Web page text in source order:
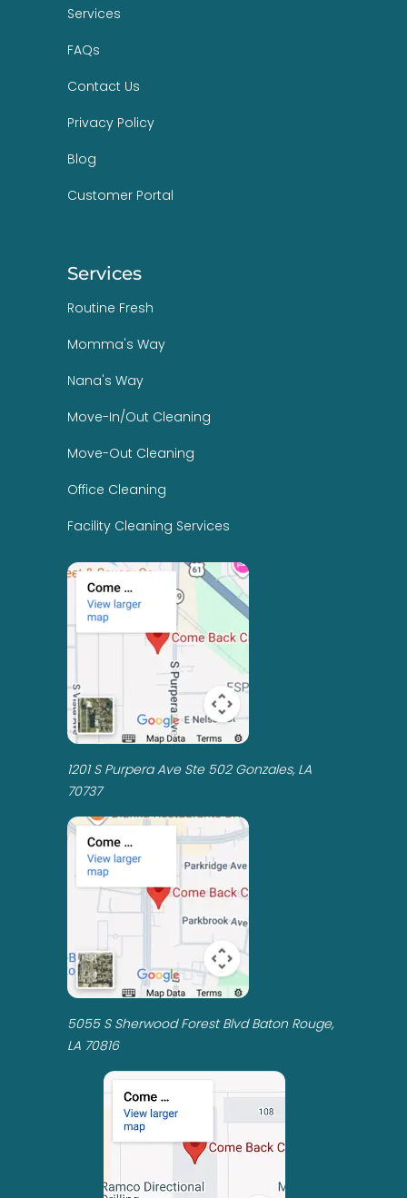
Services
FAQs
Contact Us
Privacy Policy
Blog
Customer Portal
Services
Routine Fresh
Momma's Way
Nana's Way
Move-In/Out Cleaning
Move-Out Cleaning
Office Cleaning
Facility Cleaning Services
1201 S Purpera Ave Ste 502 Gonzales, LA
70737
5055 S Sherwood Forest Blvd Baton Rouge,
LA 70816